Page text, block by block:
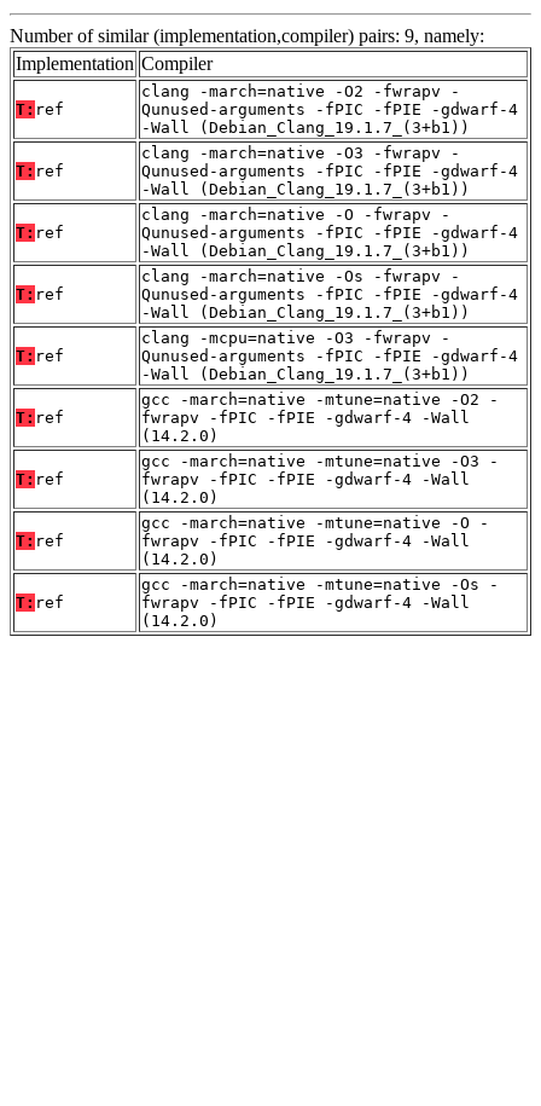
Number of similar (implementation,compiler) pairs: 9, namely:
Implementation Compiler
T: ref
clang -march=native -O2 -fwrapv -
Qunused-arguments -fPIC -fPIE -gdwarf-4
-Wall (Debian_Clang_19.1.7_(3+b1))
T: ref
clang -march=native -O3 -fwrapv -
Qunused-arguments -fPIC -fPIE -gdwarf-4
-Wall (Debian_Clang_19.1.7_(3+b1))
T: ref
clang -march=native -O -fwrapv -
Qunused-arguments -fPIC -fPIE -gdwarf-4
-Wall (Debian_Clang_19.1.7_(3+b1))
T: ref
clang -march=native -Os -fwrapv -
Qunused-arguments -fPIC -fPIE -gdwarf-4
-Wall (Debian_Clang_19.1.7_(3+b1))
T: ref
clang -mcpu=native -O3 -fwrapv -
Qunused-arguments -fPIC -fPIE -gdwarf-4
-Wall (Debian_Clang_19.1.7_(3+b1))
T: ref
gcc -march=native -mtune=native -O2 -
fwrapv -fPIC -fPIE -gdwarf-4 -Wall
(14.2.0)
T: ref
gcc -march=native -mtune=native -O3 -
fwrapv -fPIC -fPIE -gdwarf-4 -Wall
(14.2.0)
T: ref
gcc -march=native -mtune=native -O -
fwrapv -fPIC -fPIE -gdwarf-4 -Wall
(14.2.0)
T: ref
gcc -march=native -mtune=native -Os -
fwrapv -fPIC -fPIE -gdwarf-4 -Wall
(14.2.0)